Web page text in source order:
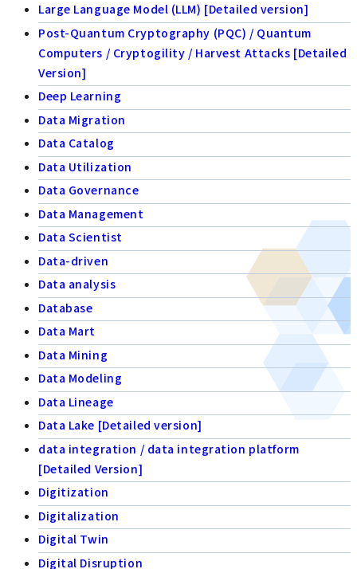
Large Language Model (LLM) [Detailed version]
Post-Quantum Cryptography (PQC) / Quantum
Computers / Cryptogility / Harvest Attacks [Detailed
Version]
Deep Learning
Data Migration
Data Catalog
Data Utilization
Data Governance
Data Management
Data Scientist
Data-driven
Data analysis
Database
Data Mart
Data Mining
Data Modeling
Data Lineage
Data Lake [Detailed version]
data integration / data integration platform
[Detailed Version]
Digitization
Digitalization
Digital Twin
Digital Disruption